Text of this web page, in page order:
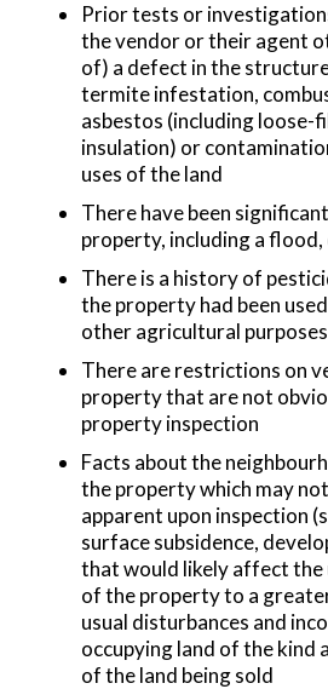
Prior tests or
the vendor or their agent
of) a defect in the
termite infestation,
asbestos (including loose-
insulation) or
uses of the land
There have been
property, including a flood,
There is a history of
the property had been
other agricultural purposes
There are restrictions on
property that are not
property inspection
Facts about the
the property which may
apparent upon inspection
surface subsidence,
that would likely affect the
of the property to a
usual disturbances and
occupying land of the kind
of the land being sold